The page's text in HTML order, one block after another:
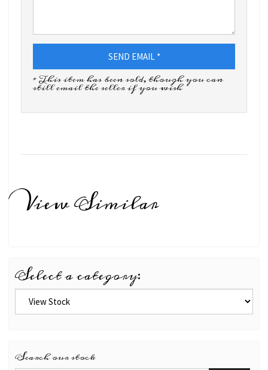
SEND EMAIL *
* This item has been sold, though you can
still email the seller if you wish
View Similar
Select a category:
Search our stock